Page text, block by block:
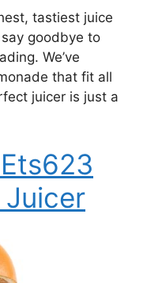
tastiest juice
goodbye to
We’ve
that fit all
juicer is just a